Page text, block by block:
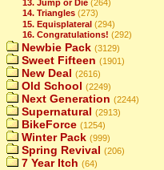
13. Jump or Die (264)
14. Triangles (273)
15. Equisplateral (294)
16. Congratulations! (292)
Newbie Pack (3129)
Sweet Fifteen (1901)
New Deal (2616)
Old School (2249)
Next Generation (2244)
Supernatural (2913)
BikeForce (1254)
Winter Pack (999)
Spring Revival (206)
7 Year Itch (64)